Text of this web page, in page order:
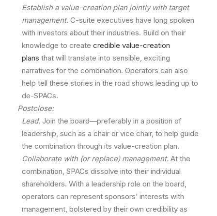
Establish a value-creation plan jointly with target
management. C-suite executives have long spoken
with investors about their industries. Build on their
knowledge to create credible value-creation
plans that will translate into sensible, exciting
narratives for the combination. Operators can also
help tell these stories in the road shows leading up to
de-SPACs.
Postclose:
Lead. Join the board—preferably in a position of
leadership, such as a chair or vice chair, to help guide
the combination through its value-creation plan.
Collaborate with (or replace) management. At the
combination, SPACs dissolve into their individual
shareholders. With a leadership role on the board,
operators can represent sponsors’ interests with
management, bolstered by their own credibility as